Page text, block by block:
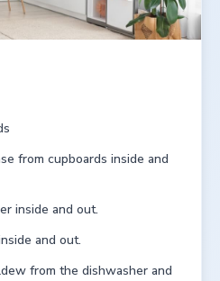
from cupboards inside and
inside and out.
and out.
from the dishwasher and